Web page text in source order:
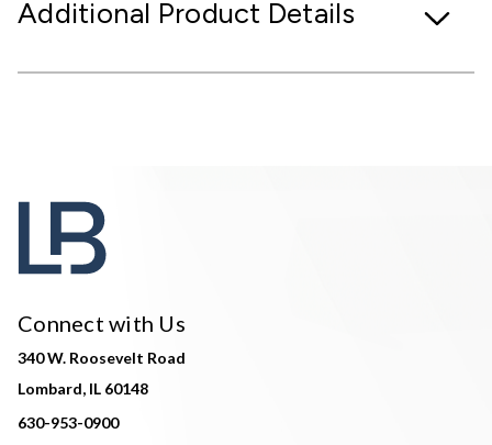
Additional Product Details
Connect with Us
340 W. Roosevelt Road
Lombard, IL 60148
630-953-0900